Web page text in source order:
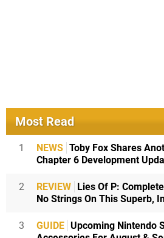
Most Read
1 NEWS Toby Fox Shares
Chapter 6 Development
2 REVIEW Lies Of P:
No Strings On This Superb,
3 GUIDE Upcoming Nintendo